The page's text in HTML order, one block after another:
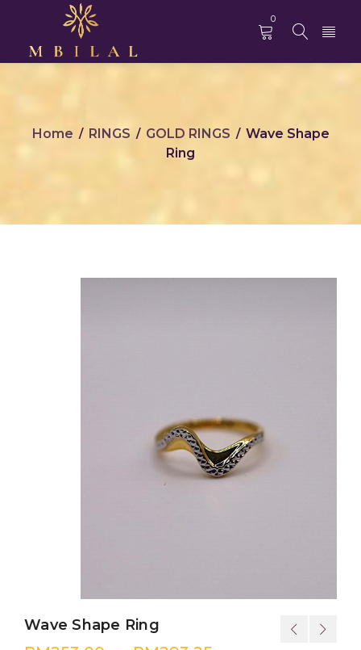
0
Home / RINGS / GOLD RINGS / Wave Shape
Ring
Wave Shape Ring